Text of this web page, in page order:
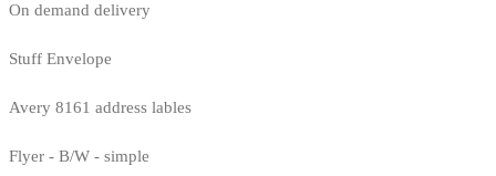
On demand delivery
Stuff Envelope
Avery 8161 address lables
Flyer - B/W - simple